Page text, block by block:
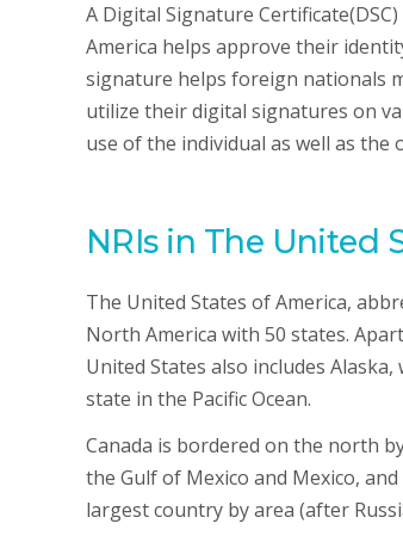
A Digital Signature
America helps approve their
signature helps foreign nationals
utilize their digital signatures on
use of the individual as well as the
NRIs in The United
The United States of America,
North America with 50 states.
United States also includes
state in the Pacific Ocean.
Canada is bordered on the north
the Gulf of Mexico and Mexico,
largest country by area (after